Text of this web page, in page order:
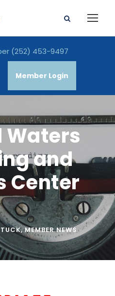
(252) 453-9497
Member Login
Waters
and
Center
,MEMBER NEWS